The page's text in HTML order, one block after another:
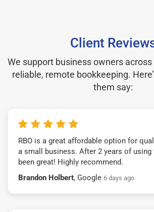
Client
We support business owners
reliable, remote bookkeeping.
them say:
RBO is a great affordable option for
a small business. After 2 years of using
been great! Highly recommend.
Brandon Holbert, Google 6 days ago